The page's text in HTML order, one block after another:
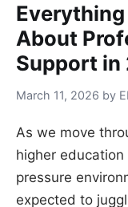
About
Support in
March 11, 2026 by
As we move
higher
pressure
expected to